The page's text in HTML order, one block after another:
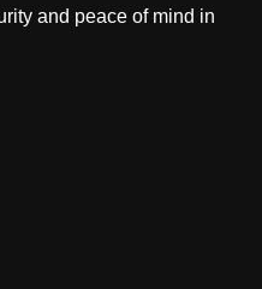
and peace of mind in